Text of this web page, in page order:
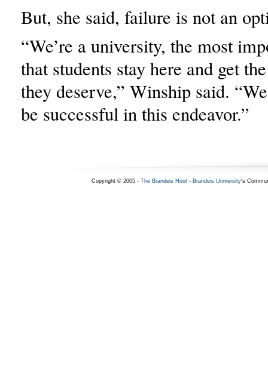
But, she said, failure is not an
“We’re a university, the most
that students stay here and get
they deserve,” Winship said.
be successful in this endeavor.”
Copyright © 2005 - The Brandeis Hoot- Brandeis University's